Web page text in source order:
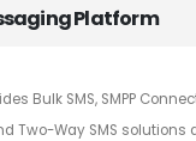
Platform
Bulk SMS, SMPP
Two-Way SMS solutions